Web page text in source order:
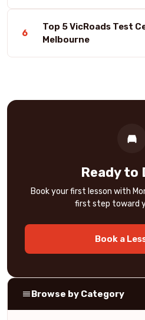
6
Top 5 VicRoads Test
Melbourne
Ready to
Book your first lesson with
first step toward
Book a
Browse by Category